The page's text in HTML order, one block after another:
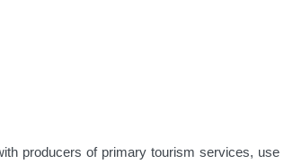
producers of primary tourism services,